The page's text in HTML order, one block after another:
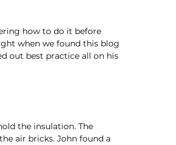
how to do it before
when we found this blog
out best practice all on his
the insulation. The
air bricks. John found a